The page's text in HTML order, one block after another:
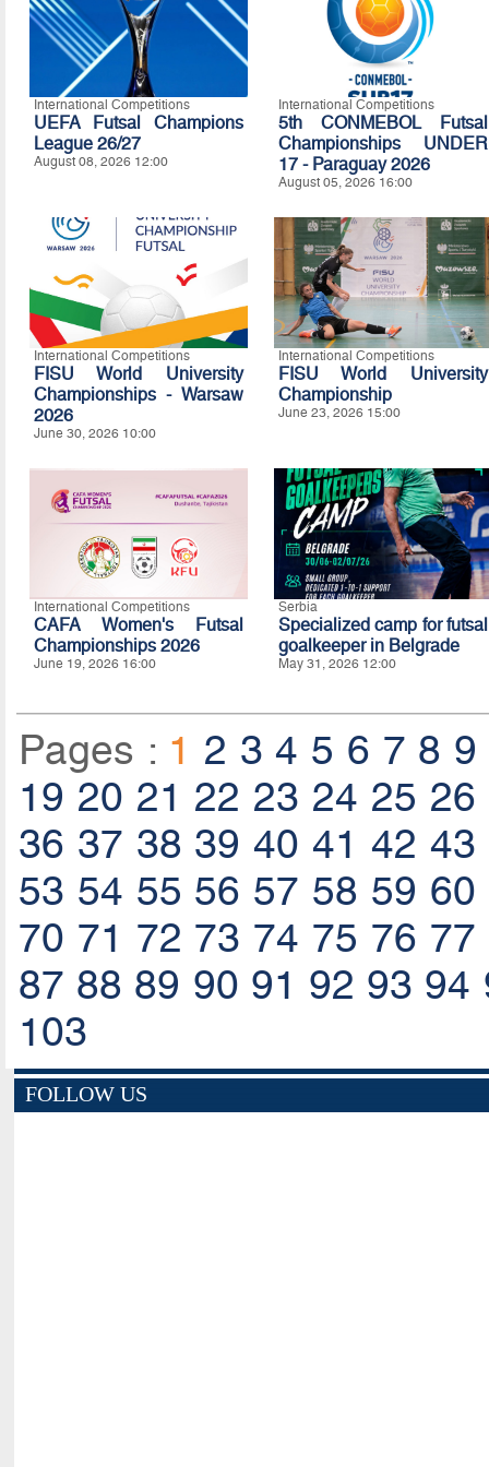
International Competitions
UEFA Futsal Champions
League 26/27
August 08, 2026 12:00
International Competitions
5th CONMEBOL Futsal
Championships UNDER
17 - Paraguay 2026
August 05, 2026 16:00
International Competitions
FISU World University
Championships - Warsaw
2026
June 30, 2026 10:00
International Competitions
FISU World University
Championship
June 23, 2026 15:00
International Competitions
CAFA Women's Futsal
Championships 2026
June 19, 2026 16:00
Serbia
Specialized camp for futsal
goalkeeper in Belgrade
May 31, 2026 12:00
Pages : 1 2 3 4 5 6 7 8 9
19 20 21 22 23 24 25 26
36 37 38 39 40 41 42 43
53 54 55 56 57 58 59 60
70 71 72 73 74 75 76 77
87 88 89 90 91 92 93 94
103
FOLLOW US